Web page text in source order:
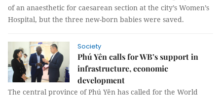
of an anaesthetic for caesarean section at the city’s Women’s
Hospital, but the three new-born babies were saved.
Society
Phú Yên calls for WB’s support in
infrastructure, economic
development
The central province of Phú Yên has called for the World